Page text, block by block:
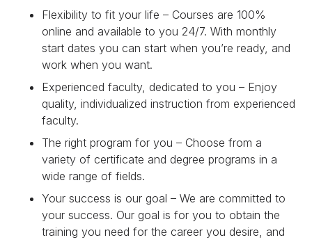
Flexibility to fit your life – Courses are 100%
online and available to you 24/7. With monthly
start dates you can start when you’re ready, and
work when you want.
Experienced faculty, dedicated to you – Enjoy
quality, individualized instruction from experienced
faculty.
The right program for you – Choose from a
variety of certificate and degree programs in a
wide range of fields.
Your success is our goal – We are committed to
your success. Our goal is for you to obtain the
training you need for the career you desire, and